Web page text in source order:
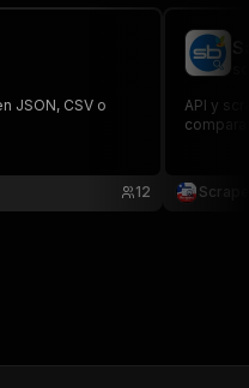
JSON, CSV o
12
API y